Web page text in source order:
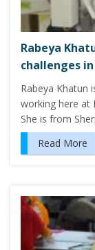
Rabeya
challenges
Rabeya Khatun
working here at
She is from
Read More